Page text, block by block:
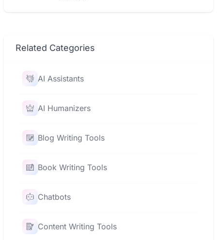
Related Categories
AI Assistants
AI Humanizers
Blog Writing Tools
Book Writing Tools
Chatbots
Content Writing Tools